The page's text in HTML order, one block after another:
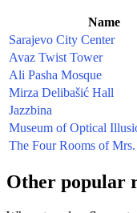
Name
Sarajevo City Center
Avaz Twist Tower
Ali Pasha Mosque
Mirza Delibašić Hall
Jazzbina
Museum of Optical
The Four Rooms of
Other popular